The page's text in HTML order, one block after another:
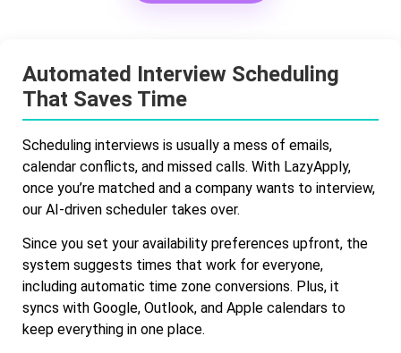
Automated Interview Scheduling
That Saves Time
Scheduling interviews is usually a mess of emails,
calendar conflicts, and missed calls. With LazyApply,
once you’re matched and a company wants to interview,
our AI-driven scheduler takes over.
Since you set your availability preferences upfront, the
system suggests times that work for everyone,
including automatic time zone conversions. Plus, it
syncs with Google, Outlook, and Apple calendars to
keep everything in one place.